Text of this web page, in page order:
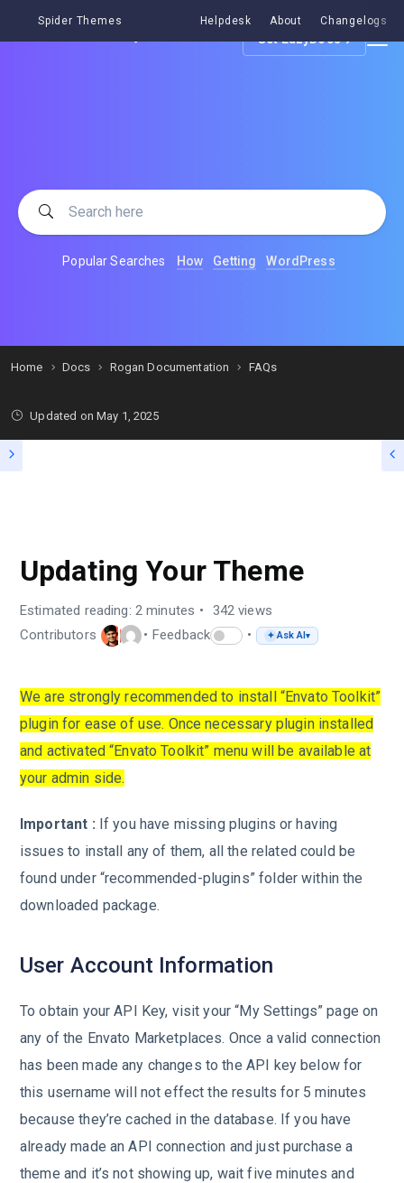
Spider Themes Helpdesk About Changelogs
Get EazyDocs
Popular Searches How Getting WordPress
Home Docs Rogan Documentation FAQs
Updated on May 1, 2025
Updating Your Theme
Estimated reading: 2 minutes
342 views
Contributors
Feedback ✦ Ask AI▾
We are strongly recommended to install “Envato Toolkit”
plugin for ease of use. Once necessary plugin installed
and activated “Envato Toolkit” menu will be available at
your admin side.
Important : If you have missing plugins or having
issues to install any of them, all the related could be
found under “recommended-plugins” folder within the
downloaded package.
User Account Information
To obtain your API Key, visit your “My Settings” page on
any of the Envato Marketplaces. Once a valid connection
has been made any changes to the API key below for
this username will not effect the results for 5 minutes
because they’re cached in the database. If you have
already made an API connection and just purchase a
theme and it’s not showing up, wait five minutes and